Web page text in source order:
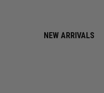
NEW ARRIVALS